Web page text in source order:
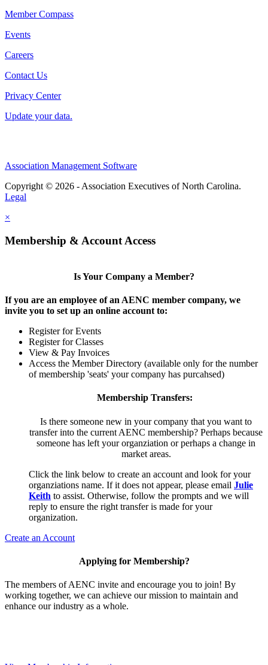
Member Compass
Events
Careers
Contact Us
Privacy Center
Update your data.
Association Management Software
Copyright © 2026 - Association Executives of North Carolina.
Legal
×
Membership & Account Access
Is Your Company a Member?
If you are an employee of an AENC member company, we
invite you to set up an online account to:
Register for Events
Register for Classes
View & Pay Invoices
Access the Member Directory (available only for the number
of membership 'seats' your company has purcahsed)
Membership Transfers:
Is there someone new in your company that you want to
transfer into the current AENC membership? Perhaps because
someone has left your organziation or perhaps a change in
market areas.
Click the link below to create an account and look for your
organziations name. If it does not appear, please email Julie
Keith to assist. Otherwise, follow the prompts and we will
reply to ensure the right transfer is made for your
organization.
Create an Account
Applying for Membership?
The members of AENC invite and encourage you to join! By
working together, we can achieve our mission to maintain and
enhance our industry as a whole.